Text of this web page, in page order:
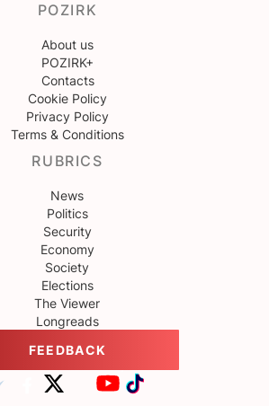
POZIRK
About us
POZIRK+
Contacts
Cookie Policy
Privacy Policy
Terms & Conditions
RUBRICS
News
Politics
Security
Economy
Society
Elections
The Viewer
Longreads
FEEDBACK